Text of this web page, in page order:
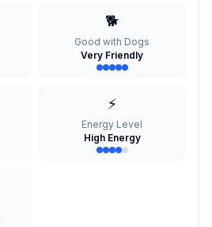
🐕
Good with Dogs
Very Friendly
⚡
Energy Level
High Energy